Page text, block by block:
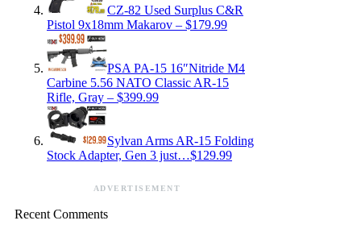
CZ-82 Used Surplus C&R
Pistol 9x18mm Makarov – $179.99
PSA PA-15 16″Nitride M4
Carbine 5.56 NATO Classic AR-15
Rifle, Gray – $399.99
Sylvan Arms AR-15 Folding
Stock Adapter, Gen 3 just…$129.99
ADVERTISEMENT
Recent Comments